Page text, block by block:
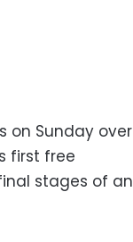
on Sunday over
first free
stages of an